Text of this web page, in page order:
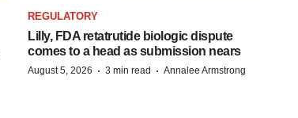
REGULATORY
Lilly, FDA retatrutide biologic dispute
comes to a head as submission nears
August 5, 2026 · 3 min read · Annalee Armstrong